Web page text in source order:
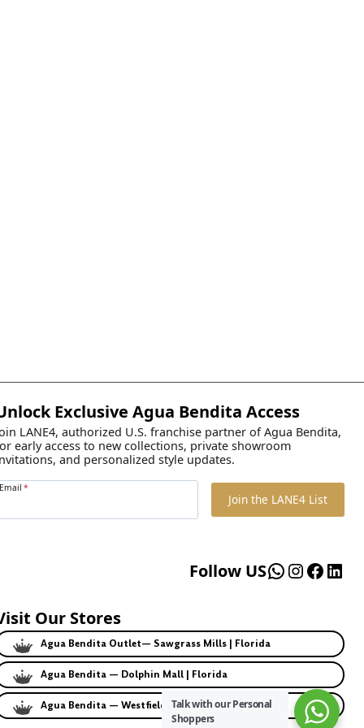
Exclusive Agua Bendita Access
LANE4, authorized U.S. franchise partner of Agua Bendita,
early access to new collections, private showroom
and personalized style updates.
Email *
Join the LANE4 List
WhatsApp
Follow US
Our Stores
Agua Bendita Outlet— Sawgrass Mills | Florida
Agua Bendita — Dolphin Mall | Florida
Agua Bendita — Westfield | California
Talk with our Personal
Shoppers